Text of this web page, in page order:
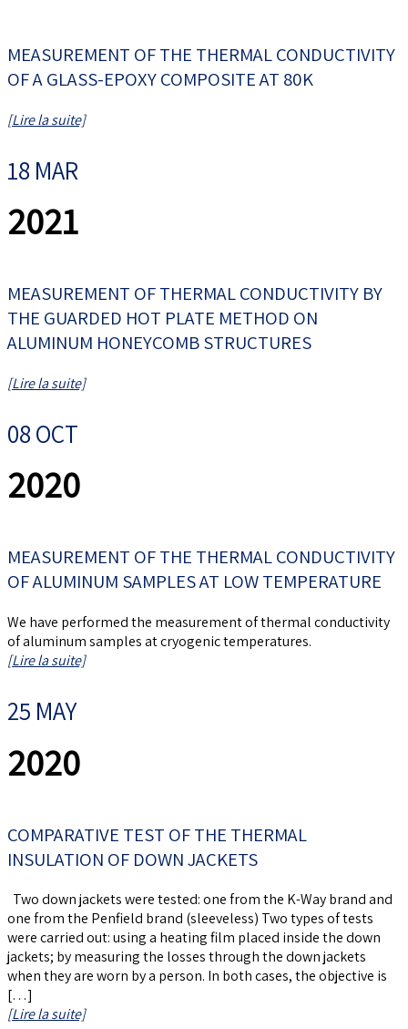
MEASUREMENT OF THE THERMAL CONDUCTIVITY
OF A GLASS-EPOXY COMPOSITE AT 80K
[Lire la suite]
18 MAR
2021
MEASUREMENT OF THERMAL CONDUCTIVITY BY
THE GUARDED HOT PLATE METHOD ON
ALUMINUM HONEYCOMB STRUCTURES
[Lire la suite]
08 OCT
2020
MEASUREMENT OF THE THERMAL CONDUCTIVITY
OF ALUMINUM SAMPLES AT LOW TEMPERATURE
We have performed the measurement of thermal conductivity
of aluminum samples at cryogenic temperatures.
[Lire la suite]
25 MAY
2020
COMPARATIVE TEST OF THE THERMAL
INSULATION OF DOWN JACKETS
Two down jackets were tested: one from the K-Way brand and
one from the Penfield brand (sleeveless) Two types of tests
were carried out: using a heating film placed inside the down
jackets; by measuring the losses through the down jackets
when they are worn by a person. In both cases, the objective is
[…]
[Lire la suite]